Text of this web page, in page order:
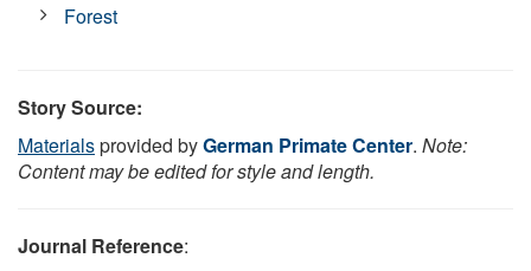
Forest
Story Source:
Materialsprovided byGerman Primate Center. Note:
Content may be edited for style and length.
Journal Reference: